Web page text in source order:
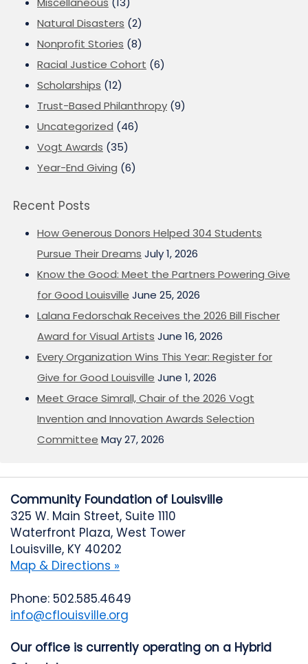
Natural Disasters (2)
Nonprofit Stories (8)
Racial Justice Cohort (6)
Scholarships (12)
Trust-Based Philanthropy (9)
Uncategorized (46)
Vogt Awards (35)
Year-End Giving (6)
Recent Posts
How Generous Donors Helped 304 Students
Pursue Their Dreams July 1, 2026
Know the Good: Meet the Partners Powering Give
for Good Louisville June 25, 2026
Lalana Fedorschak Receives the 2026 Bill Fischer
Award for Visual Artists June 16, 2026
Every Organization Wins This Year: Register for
Give for Good Louisville June 1, 2026
Meet Grace Simrall, Chair of the 2026 Vogt
Invention and Innovation Awards Selection
Committee May 27, 2026
Community Foundation of Louisville
325 W. Main Street, Suite 1110
Waterfront Plaza, West Tower
Louisville, KY 40202
Map & Directions »
Phone: 502.585.4649
info@cflouisville.org
Our office is currently operating on a Hybrid